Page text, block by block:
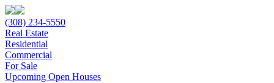
(308) 234-5550
Real Estate
Residential
Commercial
For Sale
Upcoming Open Houses